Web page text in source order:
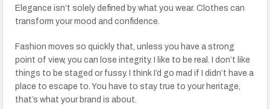
Elegance isn’t solely defined by what you wear. Clothes can
transform your mood and confidence.
Fashion moves so quickly that, unless you have a strong
point of view, you can lose integrity. I like to be real. I don’t like
things to be staged or fussy. I think I’d go mad if I didn’t have a
place to escape to. You have to stay true to your heritage,
that’s what your brand is about.